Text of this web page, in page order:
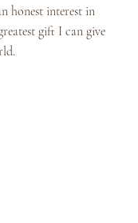
honest interest in
gift I can give